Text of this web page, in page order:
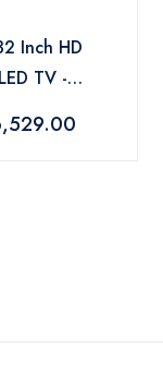
Inch HD
TV -